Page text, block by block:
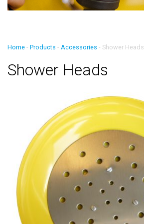
Home - Products - Accessories - Shower Heads
Shower Heads